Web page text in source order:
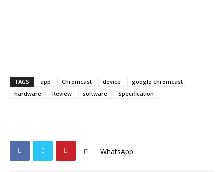
TAGS app Chromcast device
google chromcast
hardware
Review software Specification
WhatsApp